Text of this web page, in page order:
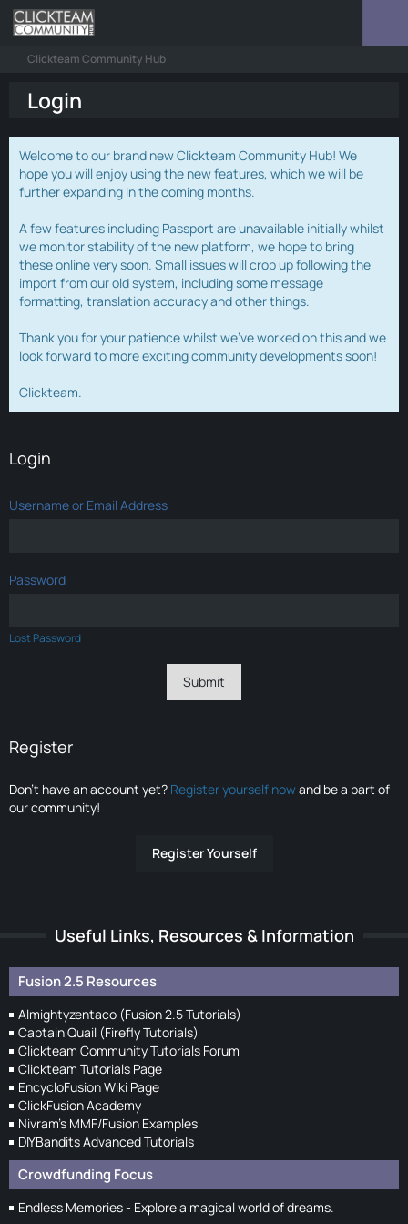
Clickteam Community Hub
Login
Welcome to our brand new Clickteam Community Hub! We
hope you will enjoy using the new features, which we will be
further expanding in the coming months.
A few features including Passport are unavailable initially whilst
we monitor stability of the new platform, we hope to bring
these online very soon. Small issues will crop up following the
import from our old system, including some message
formatting, translation accuracy and other things.
Thank you for your patience whilst we've worked on this and we
look forward to more exciting community developments soon!
Clickteam.
Login
Username or Email Address
Password
Lost Password
Register
Don’t have an account yet? Register yourself nowand be a part of
our community!
Register Yourself
Useful Links, Resources & Information
Fusion 2.5 Resources
Almightyzentaco (Fusion 2.5 Tutorials)
Captain Quail (Firefly Tutorials)
Clickteam Community Tutorials Forum
Clickteam Tutorials Page
EncycloFusion Wiki Page
ClickFusion Academy
Nivram's MMF/Fusion Examples
DIYBandits Advanced Tutorials
Crowdfunding Focus
Endless Memories - Explore a magical world of dreams.